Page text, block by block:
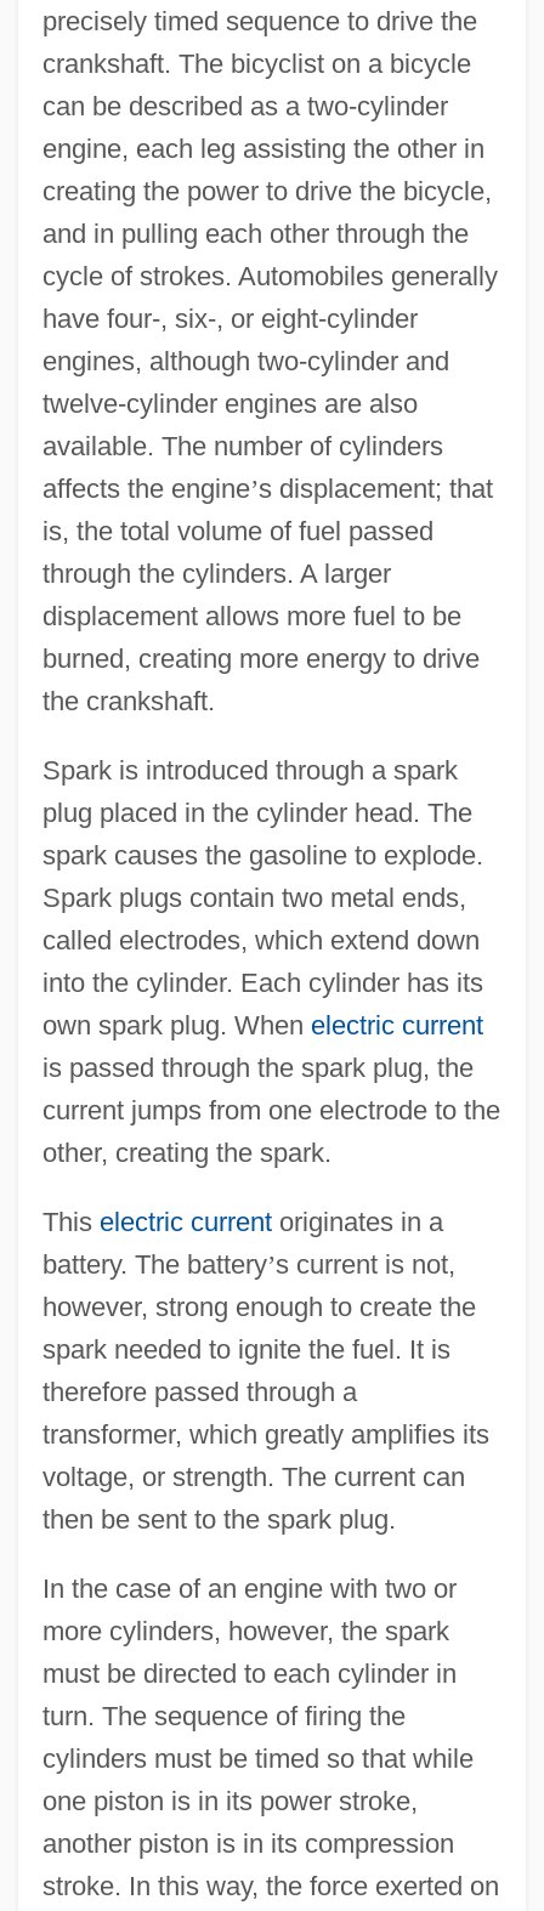
precisely timed sequence to drive the
crankshaft. The bicyclist on a bicycle
can be described as a two-cylinder
engine, each leg assisting the other in
creating the power to drive the bicycle,
and in pulling each other through the
cycle of strokes. Automobiles generally
have four-, six-, or eight-cylinder
engines, although two-cylinder and
twelve-cylinder engines are also
available. The number of cylinders
affects the engine’s displacement; that
is, the total volume of fuel passed
through the cylinders. A larger
displacement allows more fuel to be
burned, creating more energy to drive
the crankshaft.
Spark is introduced through a spark
plug placed in the cylinder head. The
spark causes the gasoline to explode.
Spark plugs contain two metal ends,
called electrodes, which extend down
into the cylinder. Each cylinder has its
own spark plug. When electric current
is passed through the spark plug, the
current jumps from one electrode to the
other, creating the spark.
This electric currentoriginates in a
battery. The battery’s current is not,
however, strong enough to create the
spark needed to ignite the fuel. It is
therefore passed through a
transformer, which greatly amplifies its
voltage, or strength. The current can
then be sent to the spark plug.
In the case of an engine with two or
more cylinders, however, the spark
must be directed to each cylinder in
turn. The sequence of firing the
cylinders must be timed so that while
one piston is in its power stroke,
another piston is in its compression
stroke. In this way, the force exerted on